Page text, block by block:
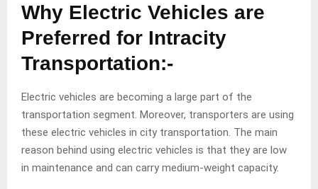
Why Electric Vehicles are
Preferred for Intracity
Transportation:-
Electric vehicles are becoming a large part of the
transportation segment. Moreover, transporters are using
these electric vehicles in city transportation. The main
reason behind using electric vehicles is that they are low
in maintenance and can carry medium-weight capacity.